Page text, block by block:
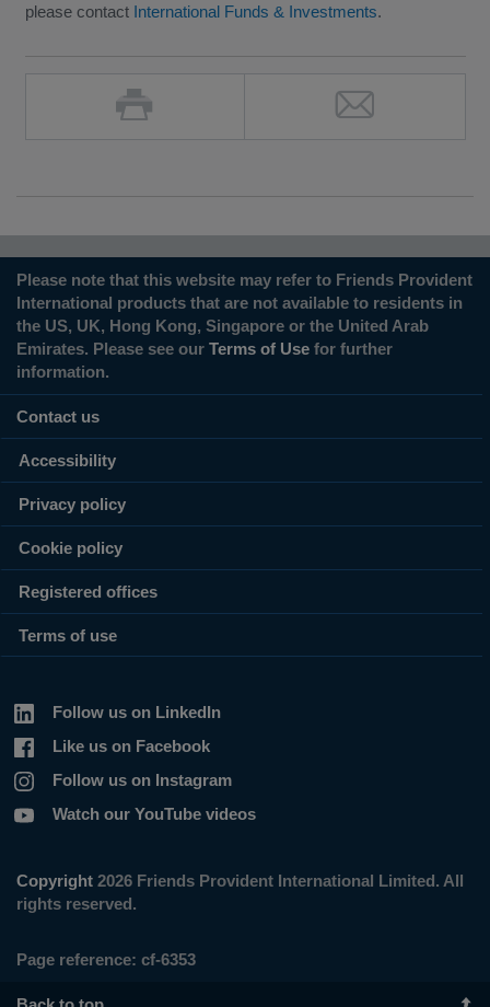
please contact International Funds & Investments.
Please note that this website may refer to Friends Provident
International products that are not available to residents in
the US, UK, Hong Kong, Singapore or the United Arab
Emirates. Please see our Terms of Use for further
information.
Contact us
Accessibility
Privacy policy
Cookie policy
Registered offices
Terms of use
Follow us on LinkedIn
Like us on Facebook
Follow us on Instagram
Watch our YouTube videos
Copyright 2026 Friends Provident International Limited. All
rights reserved.
Page reference: cf‑6353